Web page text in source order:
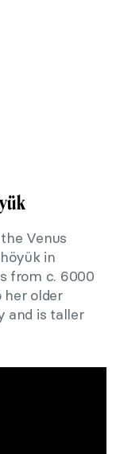
Venus
in
from c. 6000
her older
and is taller